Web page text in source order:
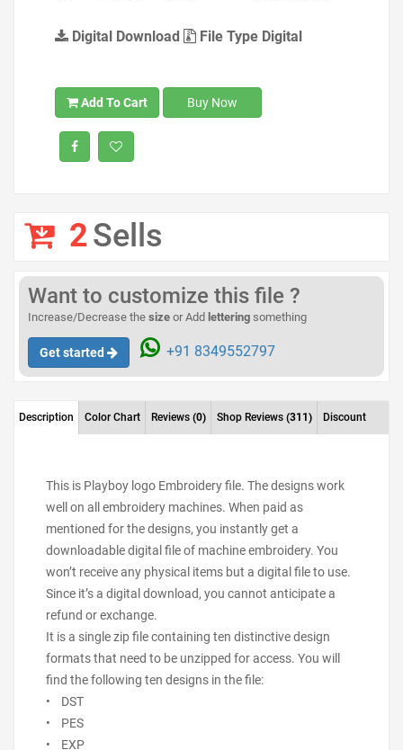
Digital Download File Type Digital
Add To Cart Buy Now
2Sells
Want to customize this file ?
Increase/Decrease the size or Add lettering something
Get started +91 8349552797
Description Color Chart Reviews (0) Shop Reviews (311) Discount
This is Playboy logo Embroidery file. The designs work
well on all embroidery machines. When paid as
mentioned for the designs, you instantly get a
downloadable digital file of machine embroidery. You
won’t receive any physical items but a digital file to use.
Since it’s a digital download, you cannot anticipate a
refund or exchange.
It is a single zip file containing ten distinctive design
formats that need to be unzipped for access. You will
find the following ten designs in the file:
• DST
• PES
• EXP